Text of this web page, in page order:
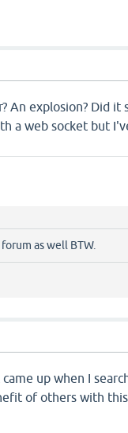
An explosion? Did it
a web socket but
as well BTW.
up when I
of others with this